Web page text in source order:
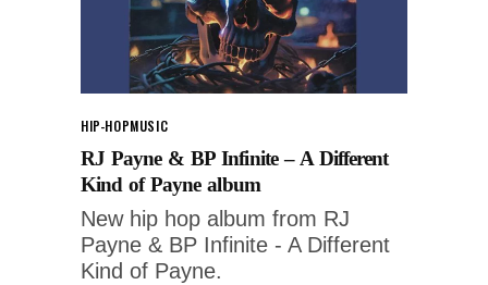
HIP-HOPMUSIC
RJ Payne & BP Infinite – A Different
Kind of Payne album
New hip hop album from RJ
Payne & BP Infinite - A Different
Kind of Payne.